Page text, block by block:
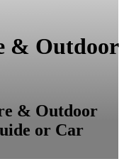
& Outdoor
& Outdoor
or Car